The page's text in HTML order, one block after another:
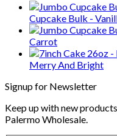
Cupcake Bulk -
Carrot
Merry And Bright
Signup for Newsletter
Keep up with new
Palermo Wholesale.